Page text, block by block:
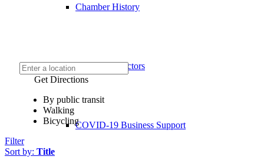
Chamber History
Board of Directors
COVID-19 Business Support
Get Directions
By public transit
Walking
Bicycling
Filter
Sort by: Title